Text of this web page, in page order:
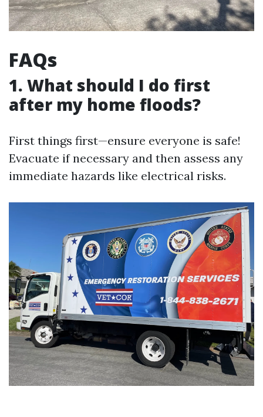
FAQs
1. What should I do first
after my home floods?
First things first—ensure everyone is safe!
Evacuate if necessary and then assess any
immediate hazards like electrical risks.